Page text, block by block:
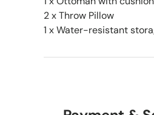
2 x Throw Pillow
1 x Water-resistant